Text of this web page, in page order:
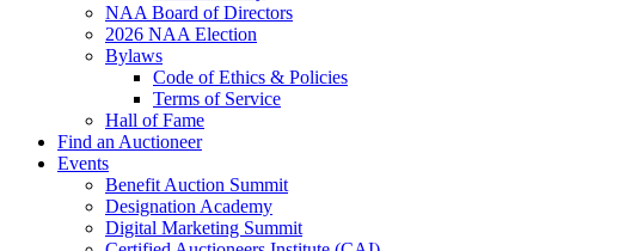
NAA Board of Directors
2026 NAA Election
Bylaws
Code of Ethics & Policies
Terms of Service
Hall of Fame
Find an Auctioneer
Events
Benefit Auction Summit
Designation Academy
Digital Marketing Summit